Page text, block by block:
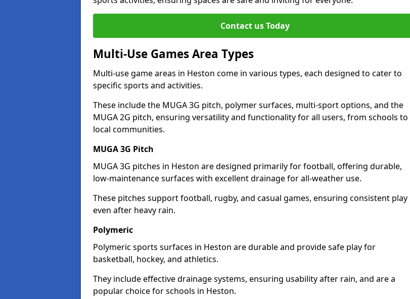
Contact us Today
Multi-Use Games Area Types
Multi-use game areas in Heston come in various types, each designed to cater to
specific sports and activities.
These include the MUGA 3G pitch, polymer surfaces, multi-sport options, and the
MUGA 2G pitch, ensuring versatility and functionality for all users, from schools to
local communities.
MUGA 3G Pitch
MUGA 3G pitches in Heston are designed primarily for football, offering durable,
low-maintenance surfaces with excellent drainage for all-weather use.
These pitches support football, rugby, and casual games, ensuring consistent play
even after heavy rain.
Polymeric
Polymeric sports surfaces in Heston are durable and provide safe play for
basketball, hockey, and athletics.
They include effective drainage systems, ensuring usability after rain, and are a
popular choice for schools in Heston.